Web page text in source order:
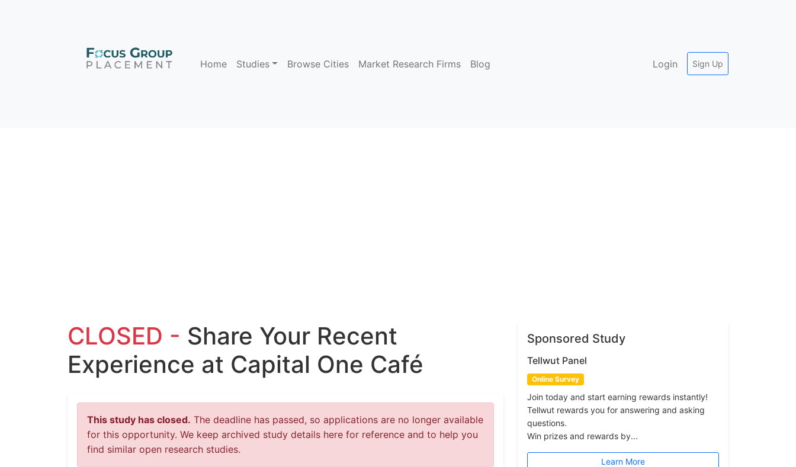
Home Studies Browse Cities Market Research Firms Blog Login Sign Up
CLOSED - Share Your Recent
Experience at Capital One Café
This study has closed. The deadline has passed, so applications are no longer available
for this opportunity. We keep archived study details here for reference and to help you
find similar open research studies.
Sponsored Study
Tellwut Panel
Online Survey
Join today and start earning rewards instantly!
Tellwut rewards you for answering and asking
questions.
Win prizes and rewards by...
Learn More